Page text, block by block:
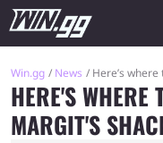
Win.gg News Here’s
HERE'S WHERE
MARGIT'S